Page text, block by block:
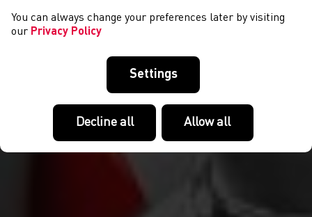
You can always change your preferences later by visiting
our Privacy Policy
Settings
Decline all Allow all